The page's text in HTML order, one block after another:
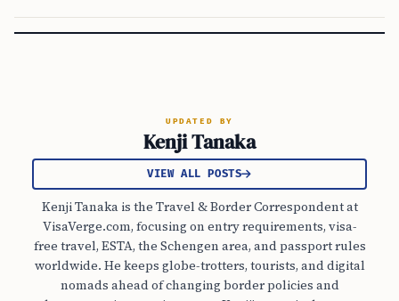
UPDATED BY
Kenji Tanaka
VIEW ALL POSTS
Kenji Tanaka is the Travel & Border Correspondent at
VisaVerge.com, focusing on entry requirements, visa-
free travel, ESTA, the Schengen area, and passport rules
worldwide. He keeps globe-trotters, tourists, and digital
nomads ahead of changing border policies and